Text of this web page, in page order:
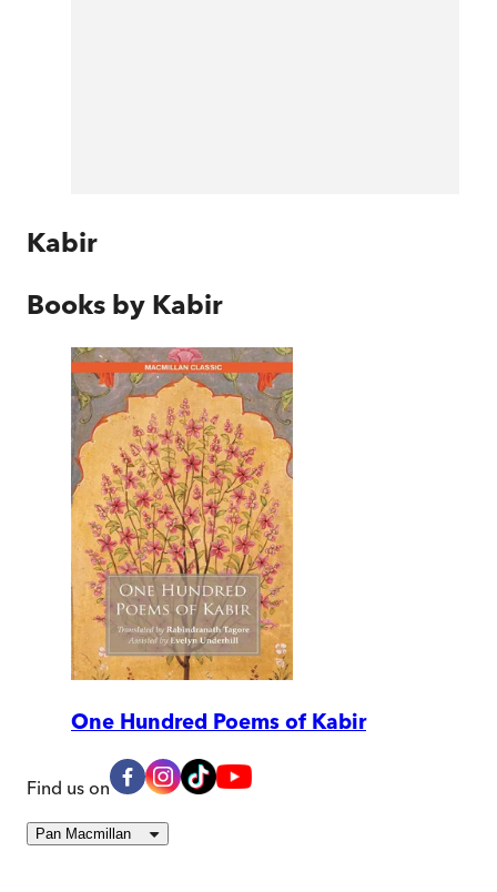
Kabir
Books by Kabir
One Hundred Poems of Kabir
Find us on
Pan Macmillan